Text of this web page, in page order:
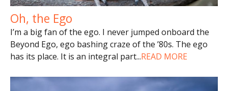
Oh, the Ego
I’m a big fan of the ego. I never jumped onboard the
Beyond Ego, ego bashing craze of the ’80s. The ego
has its place. It is an integral part...READ MORE